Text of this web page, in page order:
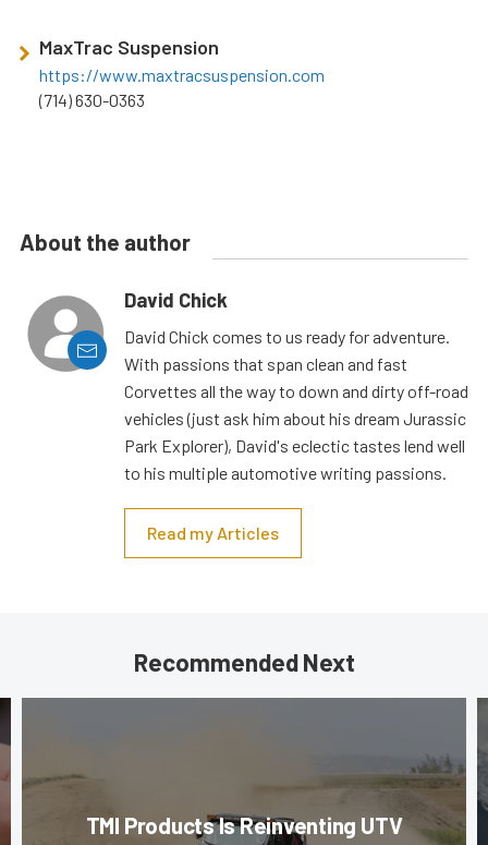
MaxTrac Suspension
https://www.maxtracsuspension.com
(714) 630-0363
About the author
David Chick
David Chick comes to us ready for adventure.
With passions that span clean and fast
Corvettes all the way to down and dirty off-road
vehicles (just ask him about his dream Jurassic
Park Explorer), David's eclectic tastes lend well
to his multiple automotive writing passions.
Read my Articles
Recommended Next
TMI Products Is Reinventing UTV